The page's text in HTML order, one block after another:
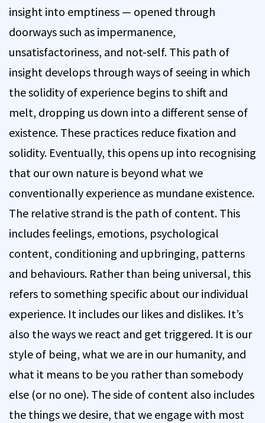
insight into emptiness — opened through
doorways such as impermanence,
unsatisfactoriness, and not-self. This path of
insight develops through ways of seeing in which
the solidity of experience begins to shift and
melt, dropping us down into a different sense of
existence. These practices reduce fixation and
solidity. Eventually, this opens up into recognising
that our own nature is beyond what we
conventionally experience as mundane existence.
The relative strand is the path of content. This
includes feelings, emotions, psychological
content, conditioning and upbringing, patterns
and behaviours. Rather than being universal, this
refers to something specific about our individual
experience. It includes our likes and dislikes. It’s
also the ways we react and get triggered. It is our
style of being, what we are in our humanity, and
what it means to be you rather than somebody
else (or no one). The side of content also includes
the things we desire, that we engage with most